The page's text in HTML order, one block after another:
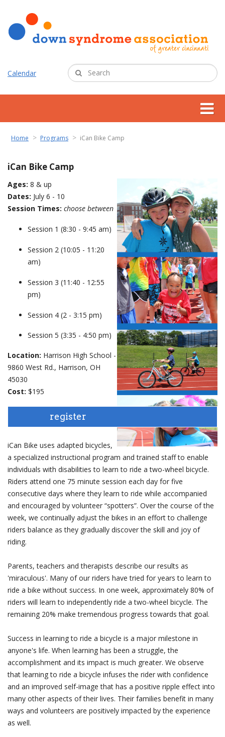
Calendar
about us
support services
programs
events
español
Home Programs iCan Bike Camp
iCan Bike Camp
Ages: 8 & up
Dates: July 6 - 10
Session Times: choose between
Session 1 (8:30 - 9:45 am)
Session 2 (10:05 - 11:20
am)
Session 3 (11:40 - 12:55
pm)
Session 4 (2 - 3:15 pm)
Session 5 (3:35 - 4:50 pm)
Location: Harrison High School -
9860 West Rd., Harrison, OH
45030
Cost: $195
register
iCan Bike uses adapted bicycles,
a specialized instructional program and trained staff to enable
individuals with disabilities to learn to ride a two-wheel bicycle.
Riders attend one 75 minute session each day for five
consecutive days where they learn to ride while accompanied
and encouraged by volunteer “spotters”. Over the course of the
week, we continually adjust the bikes in an effort to challenge
riders balance as they gradually discover the skill and joy of
riding.
Parents, teachers and therapists describe our results as
'miraculous'. Many of our riders have tried for years to learn to
ride a bike without success. In one week, approximately 80% of
riders will learn to independently ride a two-wheel bicycle. The
remaining 20% make tremendous progress towards that goal.
Success in learning to ride a bicycle is a major milestone in
anyone's life. When learning has been a struggle, the
accomplishment and its impact is much greater. We observe
that learning to ride a bicycle infuses the rider with confidence
and an improved self-image that has a positive ripple effect into
many other aspects of their lives. Their families benefit in many
ways and volunteers are positively impacted by the experience
as well.